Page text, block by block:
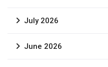
July 2026
June 2026